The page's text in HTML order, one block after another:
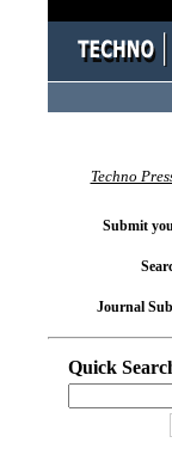
Techno
Submit
Journal
Quick